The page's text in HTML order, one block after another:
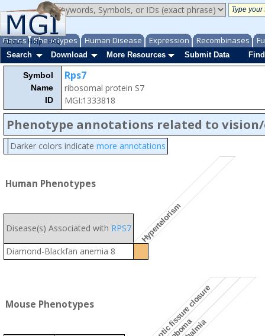
Genes Phenotypes Human Disease Expression Recombinases
About Help FAQ
Search
Download More Resources Submit Data
Symbol
Name
ID
Rps7
ribosomal protein S7
MGI:1333818
Phenotype annotations related to
Darker colors indicate more annotations
Human Phenotypes
Hypertelorism
Disease(s) Associated with RPS7
Diamond-Blackfan anemia 8
Mouse Phenotypes